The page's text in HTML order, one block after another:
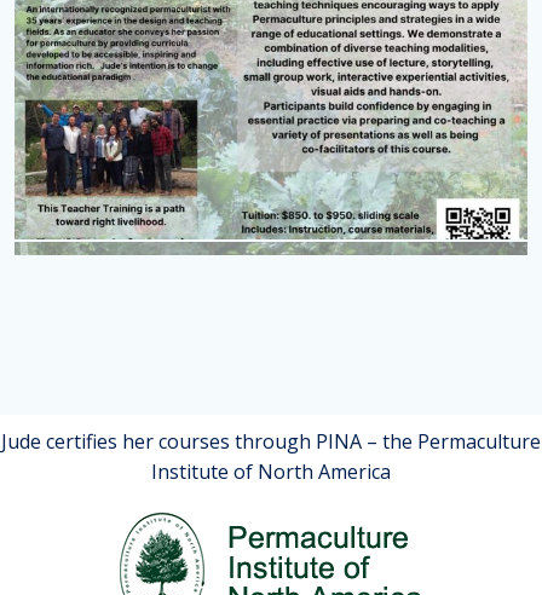
Jude certifies her courses through PINA – the Permaculture
Institute of North America